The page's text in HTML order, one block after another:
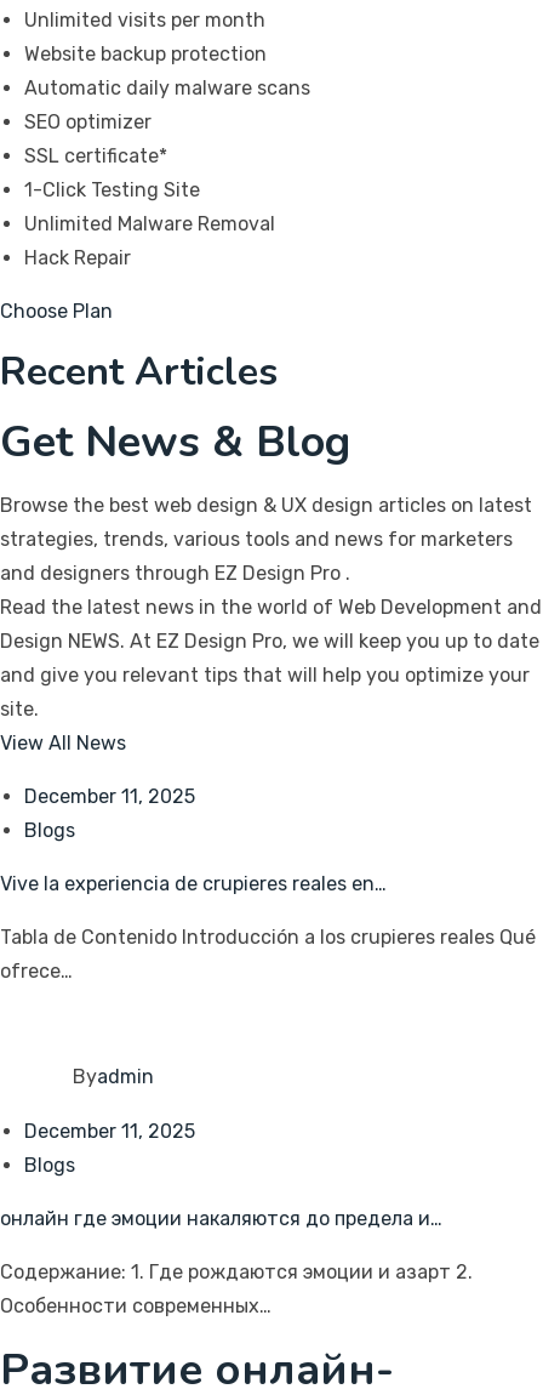
Unlimited visits per month
Website backup protection
Automatic daily malware scans
SEO optimizer
SSL certificate*
1-Click Testing Site
Unlimited Malware Removal
Hack Repair
Choose Plan
Recent Articles
Get News & Blog
Browse the best web design & UX design articles on latest
strategies, trends, various tools and news for marketers
and designers through EZ Design Pro .
Read the latest news in the world of Web Development and
Design NEWS. At EZ Design Pro, we will keep you up to date
and give you relevant tips that will help you optimize your
site.
View All News
December 11, 2025
Blogs
Vive la experiencia de crupieres reales en…
Tabla de Contenido Introducción a los crupieres reales Qué
ofrece…
Byadmin
December 11, 2025
Blogs
онлайн где эмоции накаляются до предела и…
Содержание: 1. Где рождаются эмоции и азарт 2.
Особенности современных…
Развитие онлайн-